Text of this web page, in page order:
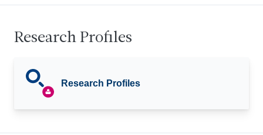
Research Profiles
Research Profiles